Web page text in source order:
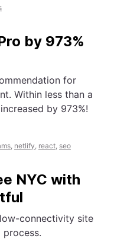
by 973%
for
Within less than a
by 973%!
, netlify, react, seo
NYC with
connectivity site